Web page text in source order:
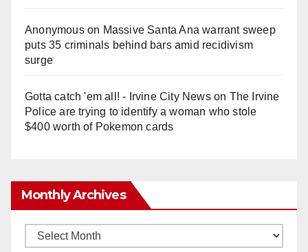
Anonymouson Massive Santa Ana warrant sweep
puts 35 criminals behind bars amid recidivism
surge
Gotta catch 'em all! - Irvine City Newson The Irvine
Police are trying to identify a woman who stole
$400 worth of Pokemon cards
Monthly Archives
Monthly